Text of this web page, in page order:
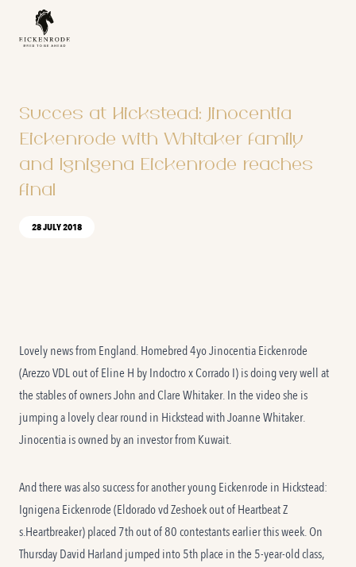
Naar de content
Succes at Hickstead: Jinocentia
Eickenrode with Whitaker family
and Ignigena Eickenrode reaches
final
28 JULY 2018
Lovely news from England. Homebred 4yo Jinocentia Eickenrode
(Arezzo VDL out of Eline H by Indoctro x Corrado I) is doing very well at
the stables of owners John and Clare Whitaker. In the video she is
jumping a lovely clear round in Hickstead with Joanne Whitaker.
Jinocentia is owned by an investor from Kuwait.
And there was also success for another young Eickenrode in Hickstead:
Ignigena Eickenrode (Eldorado vd Zeshoek out of Heartbeat Z
s.Heartbreaker) placed 7th out of 80 contestants earlier this week. On
Thursday David Harland jumped into 5th place in the 5-year-old class,